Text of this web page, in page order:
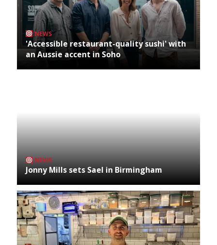
NEWS
'Accessible restaurant-quality sushi' with
an Aussie accent in Soho
NEWS
Jonny Mills sets Sael in Birmingham